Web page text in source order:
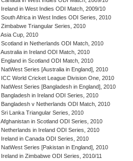
Ireland in West Indies ODI Match, 2009/10
South Africa in West Indies ODI Series, 2010
Zimbabwe Triangular Series, 2010
Asia Cup, 2010
Scotland in Netherlands ODI Match, 2010
Australia in Ireland ODI Match, 2010
England in Scotland ODI Match, 2010
NatWest Series [Australia in England], 2010
ICC World Cricket League Division One, 2010
NatWest Series [Bangladesh in England], 2010
Bangladesh in Ireland ODI Series, 2010
Bangladesh v Netherlands ODI Match, 2010
Sri Lanka Triangular Series, 2010
Afghanistan in Scotland ODI Series, 2010
Netherlands in Ireland ODI Series, 2010
Ireland in Canada ODI Series, 2010
NatWest Series [Pakistan in England], 2010
Ireland in Zimbabwe ODI Series, 2010/11